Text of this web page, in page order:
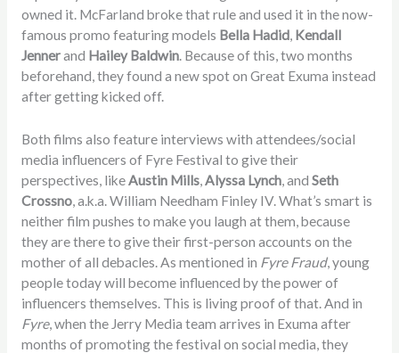
owned it. McFarland broke that rule and used it in the now-
famous promo featuring models Bella Hadid, Kendall
Jennerand Hailey Baldwin. Because of this, two months
beforehand, they found a new spot on Great Exuma instead
after getting kicked off.
Both films also feature interviews with attendees/social
media influencers of Fyre Festival to give their
perspectives, likeAustin Mills,Alyssa Lynch, and Seth
Crossno, a.k.a. William Needham Finley IV. What’s smart is
neither film pushes to make you laugh at them, because
they are there to give their first-person accounts on the
mother of all debacles. As mentioned in Fyre Fraud, young
people today will become influenced by the power of
influencers themselves. This is living proof of that. And in
Fyre, when the Jerry Media team arrives in Exuma after
months of promoting the festival on social media, they